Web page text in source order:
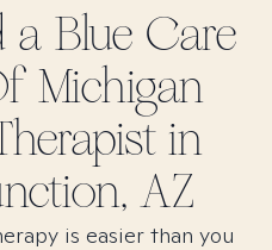
a Blue Care
Michigan
in
AZ
is easier than you